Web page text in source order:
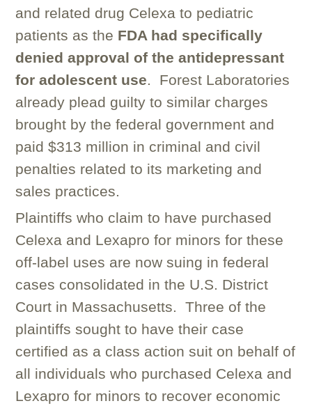
and related drug Celexa to pediatric
patients as the FDA had specifically
denied approval of the antidepressant
for adolescent use. Forest Laboratories
already plead guilty to similar charges
brought by the federal government and
paid $313 million in criminal and civil
penalties related to its marketing and
sales practices.
Plaintiffs who claim to have purchased
Celexa and Lexapro for minors for these
off-label uses are now suing in federal
cases consolidated in the U.S. District
Court in Massachusetts. Three of the
plaintiffs sought to have their case
certified as a class action suit on behalf of
all individuals who purchased Celexa and
Lexapro for minors to recover economic